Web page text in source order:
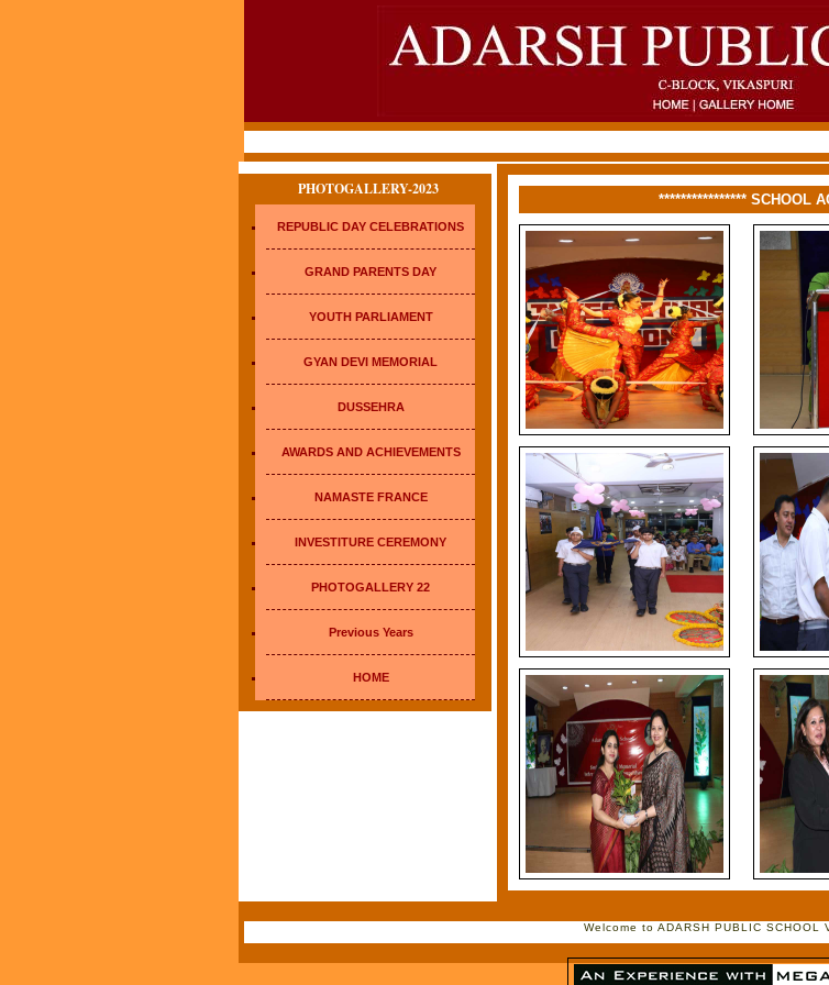
PHOTOGALLERY-2023
REPUBLIC DAY CELEBRATIONS
GRAND PARENTS DAY
YOUTH PARLIAMENT
GYAN DEVI MEMORIAL
DUSSEHRA
AWARDS AND ACHIEVEMENTS
NAMASTE FRANCE
INVESTITURE CEREMONY
PHOTOGALLERY 22
Previous Years
HOME
**************** SCHOOL
Welcome to ADARSH PUBLIC SCHOOL